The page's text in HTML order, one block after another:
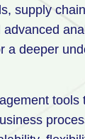
supply
a deeper
tools